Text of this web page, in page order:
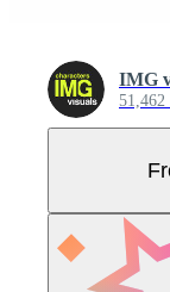
IMG
51,462